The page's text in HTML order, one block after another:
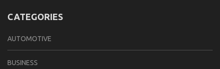
CATEGORIES
AUTOMOTIVE
BUSINESS